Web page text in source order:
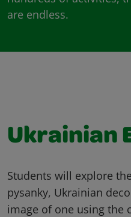
are endless.
Ukrainian
Students will explore
pysanky, Ukrainian
image of one using the